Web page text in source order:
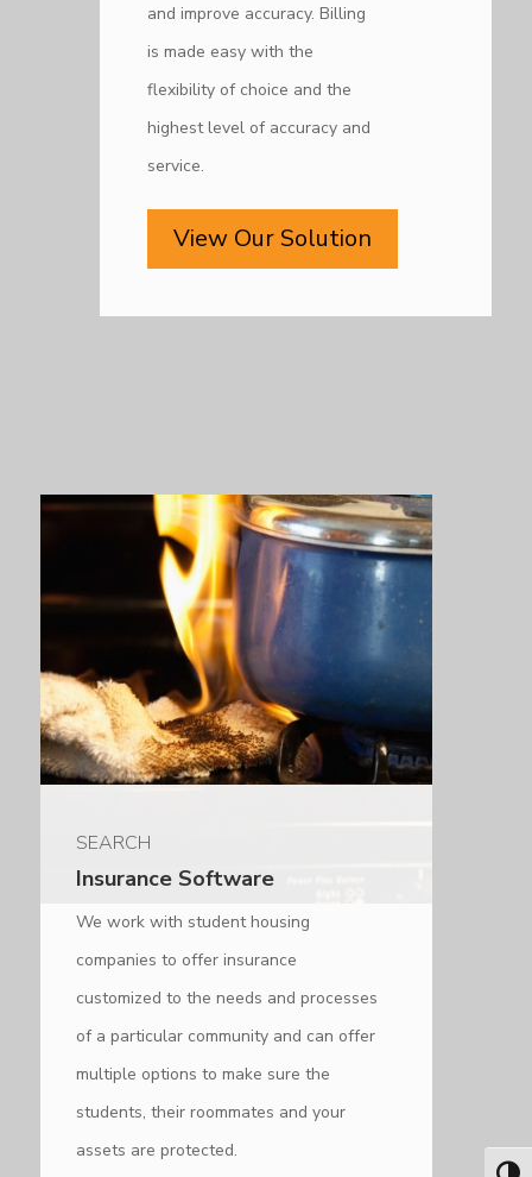
and improve accuracy. Billing
is made easy with the
flexibility of choice and the
highest level of accuracy and
service.
View Our Solution
SEARCH
Insurance Software
We work with student housing
companies to offer insurance
customized to the needs and processes
of a particular community and can offer
multiple options to make sure the
students, their roommates and your
assets are protected.